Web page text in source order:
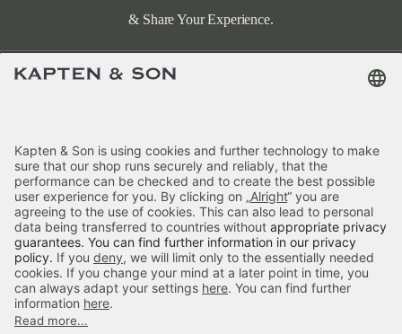
& Share Your Experience.
Categories
Kapten & Son
Payment
Delivery